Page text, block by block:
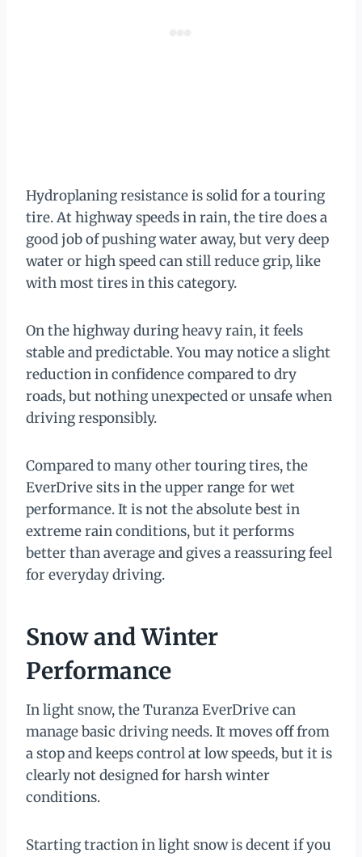
Hydroplaning resistance is solid for a touring
tire. At highway speeds in rain, the tire does a
good job of pushing water away, but very deep
water or high speed can still reduce grip, like
with most tires in this category.
On the highway during heavy rain, it feels
stable and predictable. You may notice a slight
reduction in confidence compared to dry
roads, but nothing unexpected or unsafe when
driving responsibly.
Compared to many other touring tires, the
EverDrive sits in the upper range for wet
performance. It is not the absolute best in
extreme rain conditions, but it performs
better than average and gives a reassuring feel
for everyday driving.
Snow and Winter
Performance
In light snow, the Turanza EverDrive can
manage basic driving needs. It moves off from
a stop and keeps control at low speeds, but it is
clearly not designed for harsh winter
conditions.
Starting traction in light snow is decent if you